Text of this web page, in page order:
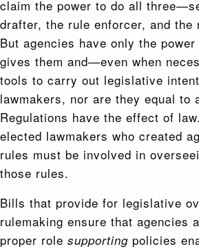
claim the power to do all
drafter, the rule enforcer, and the
But agencies have only the
gives them and—even when
tools to carry out legislative
lawmakers, nor are they equal to
Regulations have the effect of
elected lawmakers who created
rules must be involved in
those rules.
Bills that provide for legislative
rulemaking ensure that agencies
proper role supporting policies